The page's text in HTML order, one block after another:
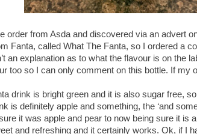
order from Asda and discovered via an advert
Fanta, called What The Fanta, so I ordered a
an explanation as to what the flavour is on the
too so I can only comment on this bottle. If my
drink is bright green and it is also sugar free,
is definitely apple and something, the ‘and
it was apple and pear to now being sure it is
and refreshing and it certainly works. Ok, if I